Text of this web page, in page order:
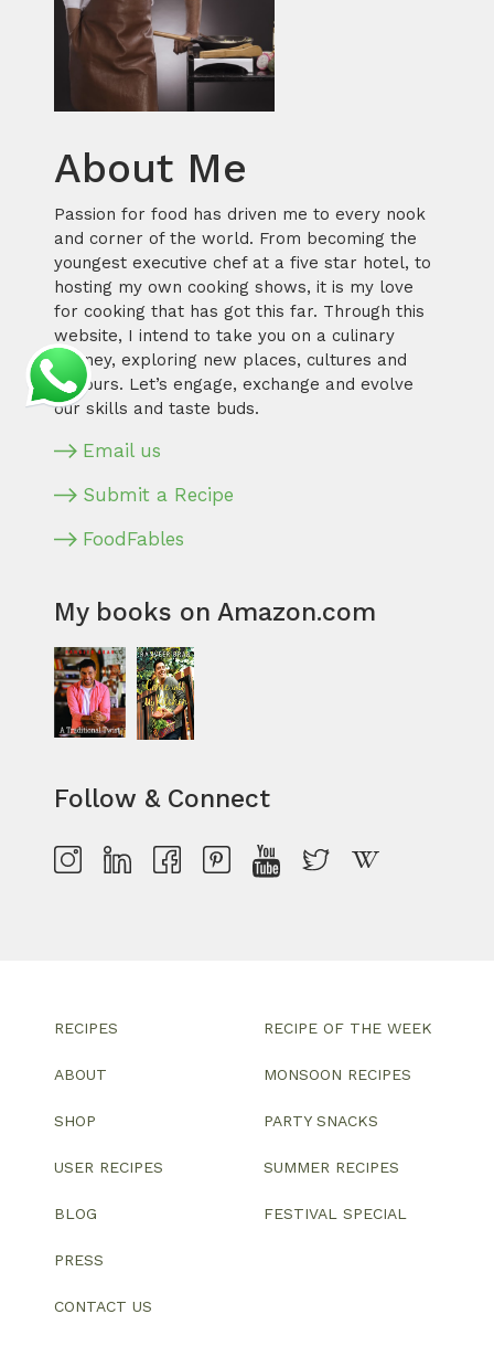
About Me
Passion for food has driven me to every nook
and corner of the world. From becoming the
youngest executive chef at a five star hotel, to
hosting my own cooking shows, it is my love
for cooking that has got this far. Through this
website, I intend to take you on a culinary
journey, exploring new places, cultures and
flavours. Let’s engage, exchange and evolve
our skills and taste buds.
Email us
Submit a Recipe
FoodFables
My books on Amazon.com
Follow & Connect
RECIPES
ABOUT
SHOP
USER RECIPES
BLOG
PRESS
CONTACT US
RECIPE OF THE WEEK
MONSOON RECIPES
PARTY SNACKS
SUMMER RECIPES
FESTIVAL SPECIAL